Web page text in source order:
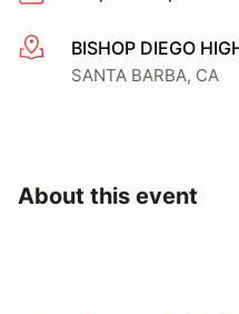
More infoBISHOP DIEGO
SANTA BARBA, CA
About this event